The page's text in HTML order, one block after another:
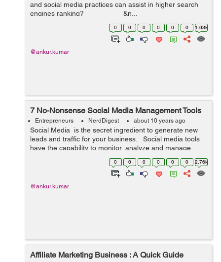
and social media practices can assist in higher search
engines ranking? &n...
0 0 0 0 0 0 1.63k
@ankur.kumar
7 No-Nonsense Social Media Management Tools
Entrepreneurs NerdDigest about 10 years ago
Social Media is the secret ingredient to generate new
leads and traffic for your business. Social media tools
have the capability to monitor, analyze and manage
information related to a number of social media
0 0 0 0 0 0 2.76k
@ankur.kumar
Affiliate Marketing Business : A Quick Guide